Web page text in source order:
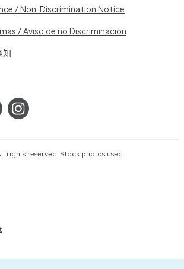
/ Non-Discrimination Notice
/ Aviso de no Discriminación
知
rights reserved. Stock photos used.